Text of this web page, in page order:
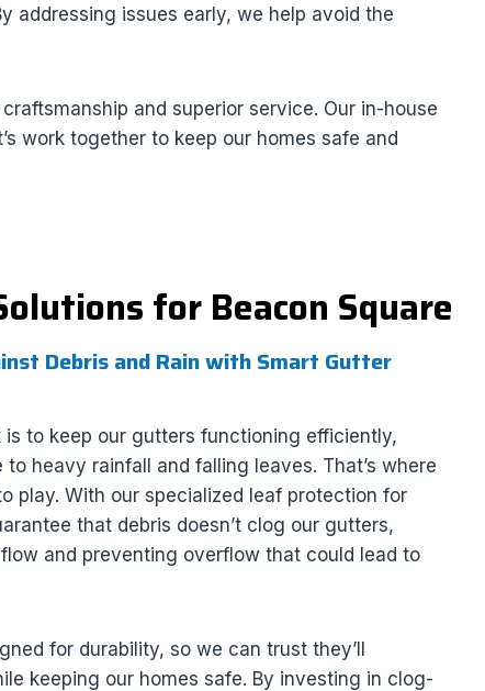
addressing issues early, we help avoid the
and superior service. Our in-house
work together to keep our homes safe and
for Beacon Square
Debris and Rain with Smart Gutter
is to keep our gutters functioning efficiently,
heavy rainfall and falling leaves. That’s where
play. With our specialized leaf protection for
that debris doesn’t clog our gutters,
and preventing overflow that could lead to
for durability, so we can trust they’ll
keeping our homes safe. By investing in clog-